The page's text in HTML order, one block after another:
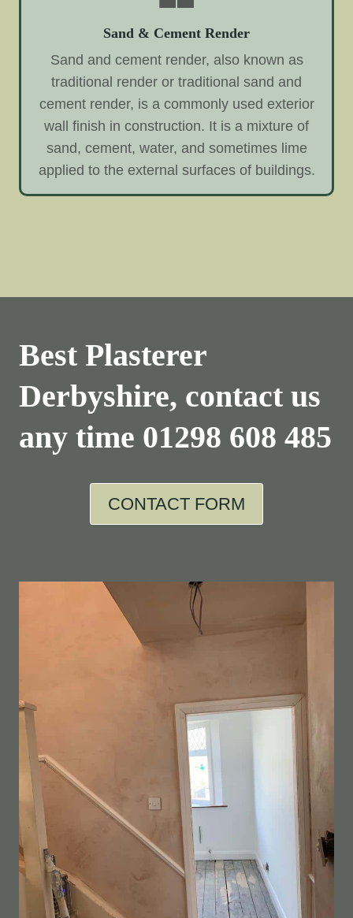
Sand & Cement Render
Sand and cement render, also known as
traditional render or traditional sand and
cement render, is a commonly used exterior
wall finish in construction. It is a mixture of
sand, cement, water, and sometimes lime
applied to the external surfaces of buildings.
Best Plasterer
Derbyshire, contact us
any time 01298 608 485
CONTACT FORM